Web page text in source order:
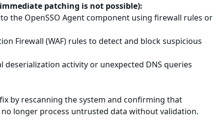
patching is not possible):
the OpenSSO Agent component using firewall rules or
Firewall (WAF) rules to detect and block suspicious
deserialization activity or unexpected DNS queries
by rescanning the system and confirming that
longer process untrusted data without validation.